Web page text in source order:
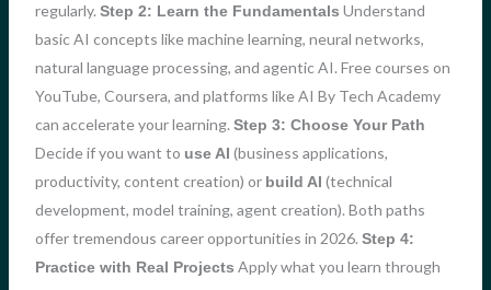
regularly. Step 2: Learn the Fundamentals Understand
basic AI concepts like machine learning, neural networks,
natural language processing, and agentic AI. Free courses on
YouTube, Coursera, and platforms like AI By Tech Academy
can accelerate your learning. Step 3: Choose Your Path
Decide if you want to use AI (business applications,
productivity, content creation) or build AI (technical
development, model training, agent creation). Both paths
offer tremendous career opportunities in 2026. Step 4:
Practice with Real Projects Apply what you learn through